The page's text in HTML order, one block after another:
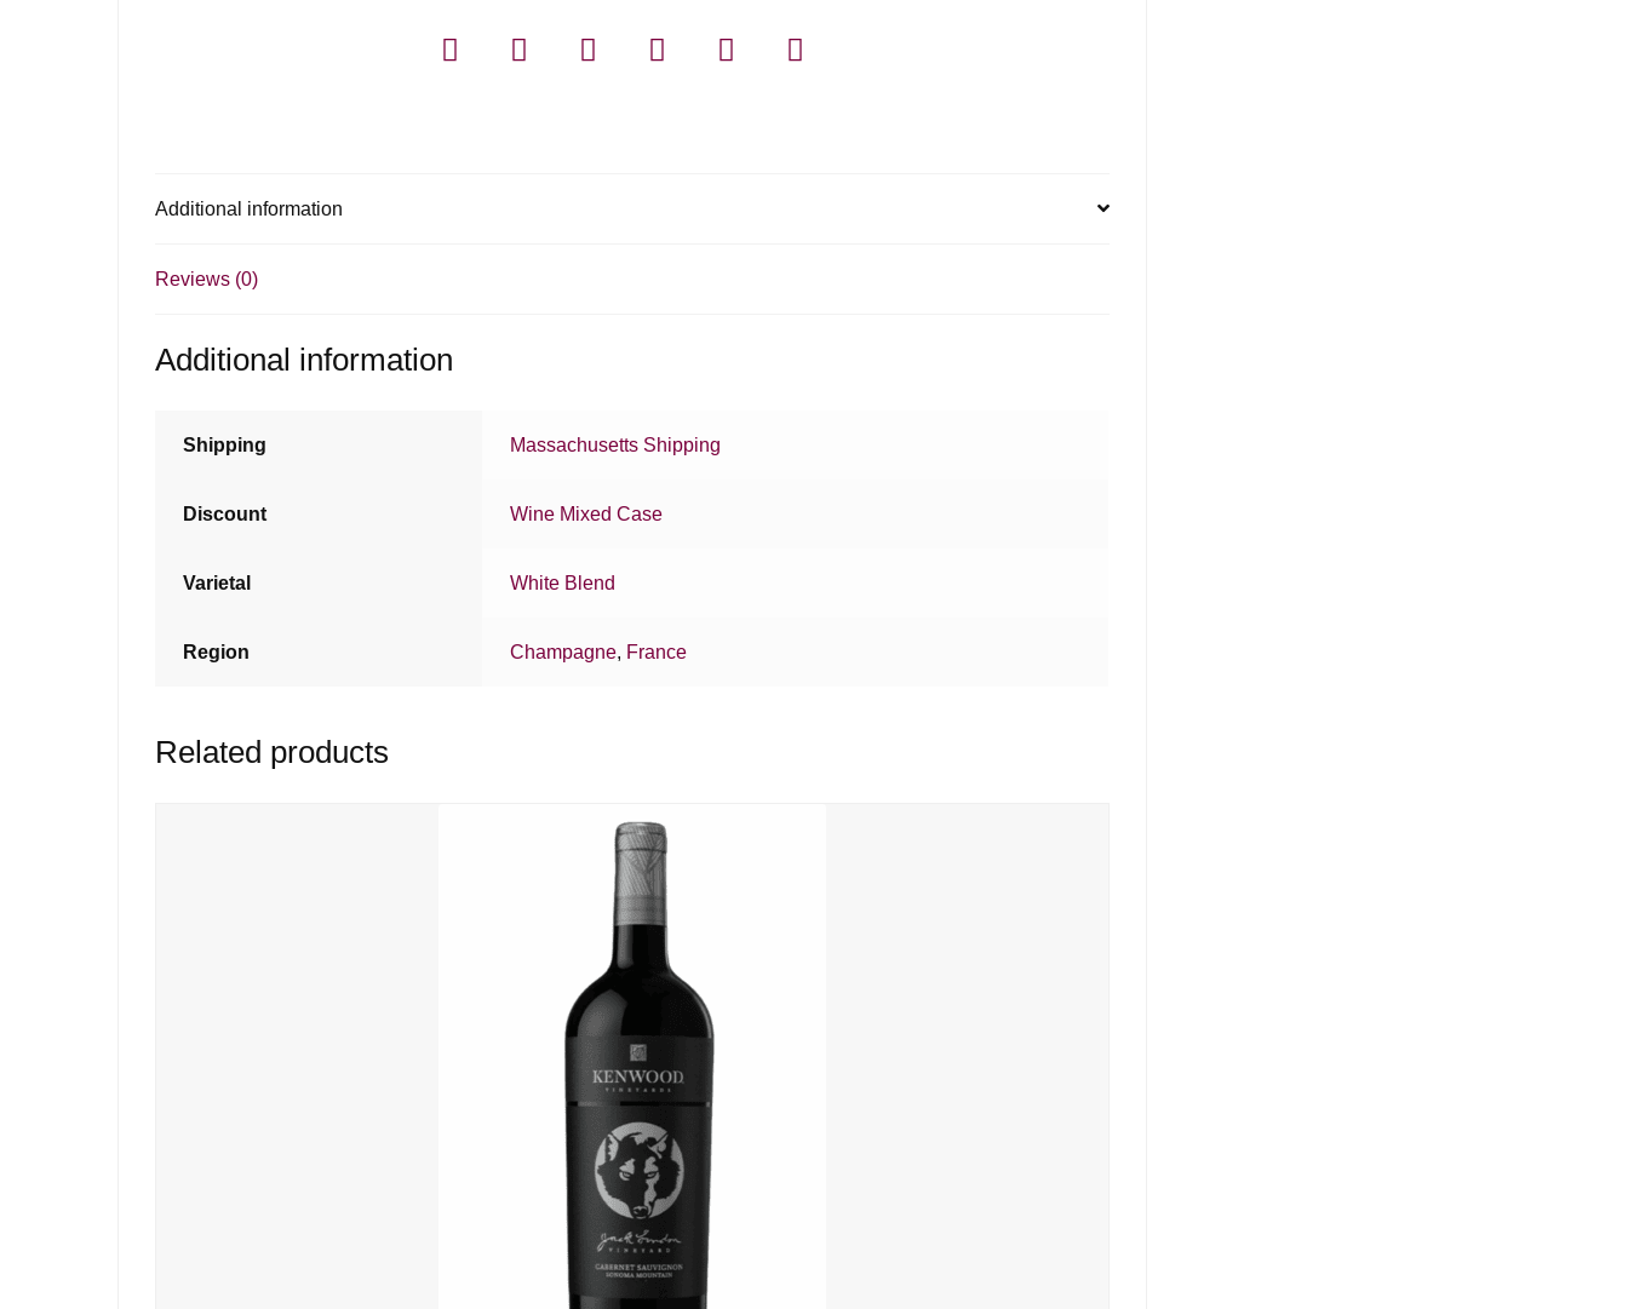
Additional information
Reviews (0)
Additional information
Shipping Massachusetts Shipping
Discount Wine Mixed Case
Varietal White Blend
Region Champagne, France
Related products